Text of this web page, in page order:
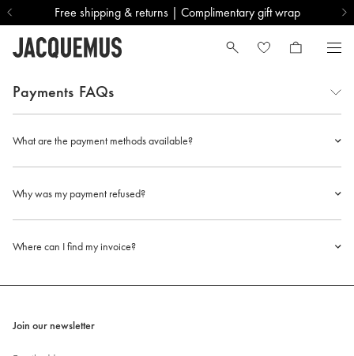
Free shipping & returns | Complimentary gift wrap
Payments FAQs
What are the payment methods available?
Why was my payment refused?
Where can I find my invoice?
Join our newsletter